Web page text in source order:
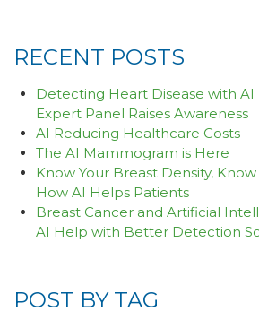
RECENT POSTS
Detecting Heart Disease with
Expert Panel Raises Awareness
AI Reducing Healthcare Costs
The AI Mammogram is Here
Know Your Breast Density, Know
How AI Helps Patients
Breast Cancer and Artificial
AI Help with Better Detection
POST BY TAG